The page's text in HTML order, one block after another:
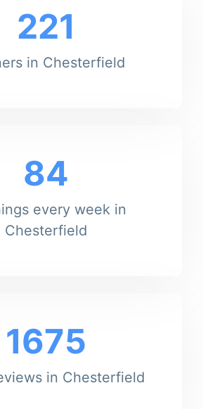
221
in Chesterfield
84
every week in
Chesterfield
1675
in Chesterfield